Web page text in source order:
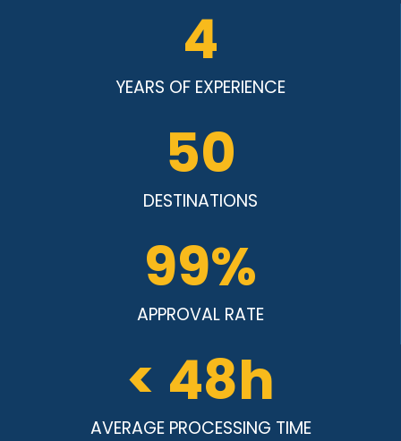
YEARS OF EXPERIENCE
4
DESTINATIONS
50
APPROVAL RATE
99%
AVERAGE PROCESSING TIME
< 48h